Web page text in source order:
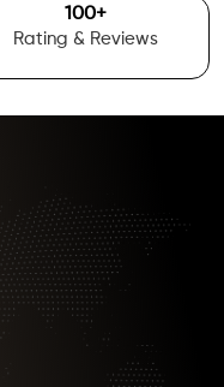
100+
Rating & Reviews